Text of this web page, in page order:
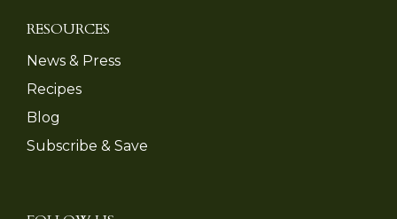
RESOURCES
News & Press
Recipes
Blog
Subscribe & Save